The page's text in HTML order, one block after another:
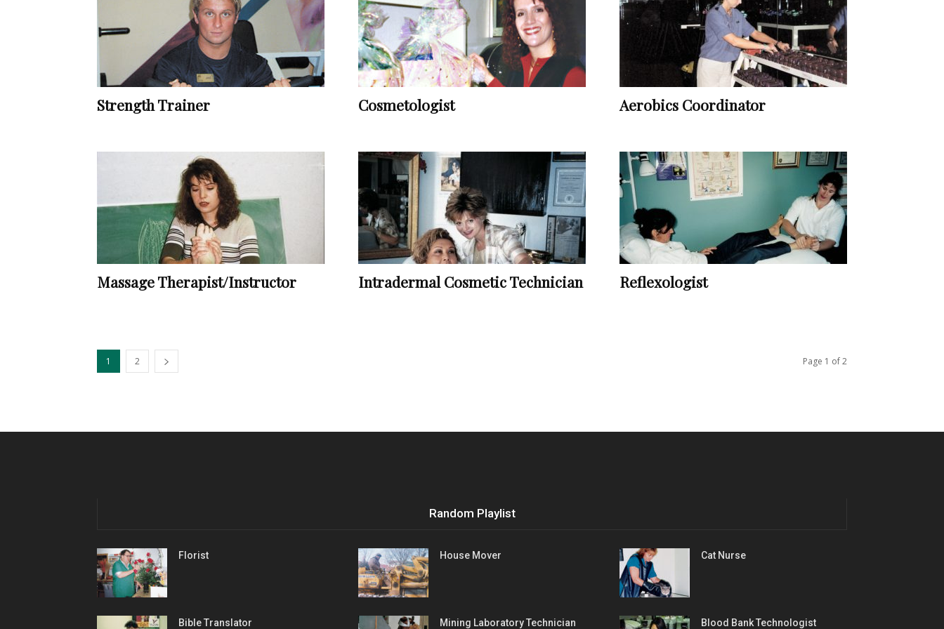
Vocational
Strength Trainer Cosmetologist Aerobics Coordinator
Massage Therapist/Instructor Intradermal Cosmetic Technician Reflexologist
1 2 Page 1 of 2
Random Playlist
Florist House Mover Cat Nurse
Bible Translator Mining Laboratory Technician Blood Bank Technologist